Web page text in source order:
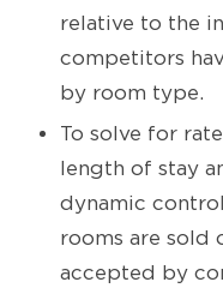
relative to the
competitors
by room type.
To solve for
length of stay
dynamic
rooms are sold
accepted by